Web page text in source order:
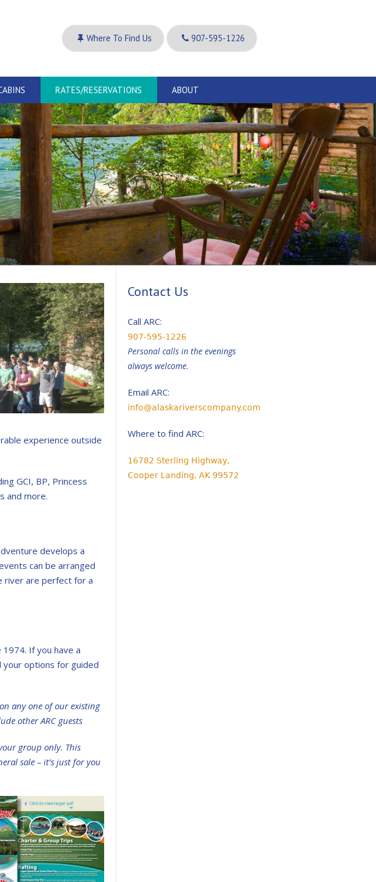
Where To Find Us 907-595-1226
RATES/RESERVATIONS ABOUT
experience outside
GCI, BP, Princess
and more.
develops a
can be arranged
river are perfect for a
1974. If you have a
your options for guided
any one of our existing
other ARC guests
group only. This
sale – it’s just for you
Contact Us
Call ARC:
907-595-1226
Personal calls in the evenings
always welcome.
Email ARC:
info@alaskariverscompany.com
Where to find ARC:
16782 Sterling Highway,
Cooper Landing, AK 99572